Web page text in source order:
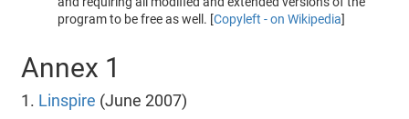
program to be free as well. [Copyleft - on Wikipedia]
Annex 1
1. Linspire (June 2007)